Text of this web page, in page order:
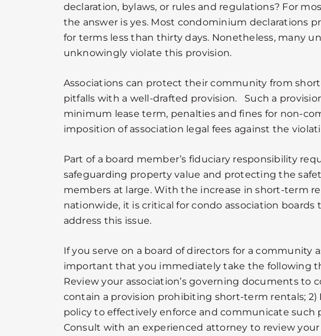
declaration, bylaws, or rules and regulations? For
the answer is yes. Most condominium declarations
for terms less than thirty days. Nonetheless, many
unknowingly violate this provision.
Associations can protect their community from
pitfalls with a well-drafted provision. Such a
minimum lease term, penalties and fines for non-
imposition of association legal fees against the
Part of a board member’s fiduciary responsibility
safeguarding property value and protecting the
members at large. With the increase in short-term
nationwide, it is critical for condo association boards
address this issue.
If you serve on a board of directors for a community
important that you immediately take the following
Review your association’s governing documents to
contain a provision prohibiting short-term rentals;
policy to effectively enforce and communicate such
Consult with an experienced attorney to review